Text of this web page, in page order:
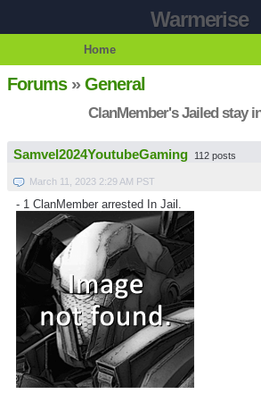
Warmerise
Home
Forums»General
ClanMember's Jailed stay
Samvel2024YoutubeGaming 112 posts
March 11, 2023 2:29 AM PST
- 1 ClanMember arrested In Jail.